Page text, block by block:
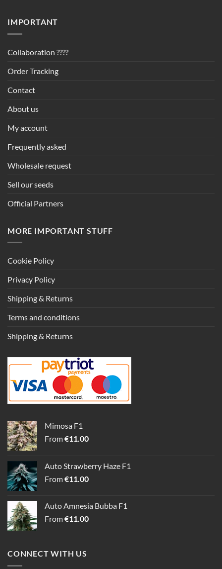
IMPORTANT
Collaboration ????
Order Tracking
Contact
About us
My account
Frequently asked
Wholesale request
Sell our seeds
Official Partners
MORE IMPORTANT STUFF
Cookie Policy
Privacy Policy
Shipping & Returns
Terms and conditions
Shipping & Returns
Mimosa F1
From€11.00
Auto Strawberry Haze F1
From€11.00
Auto Amnesia Bubba F1
From€11.00
CONNECT WITH US